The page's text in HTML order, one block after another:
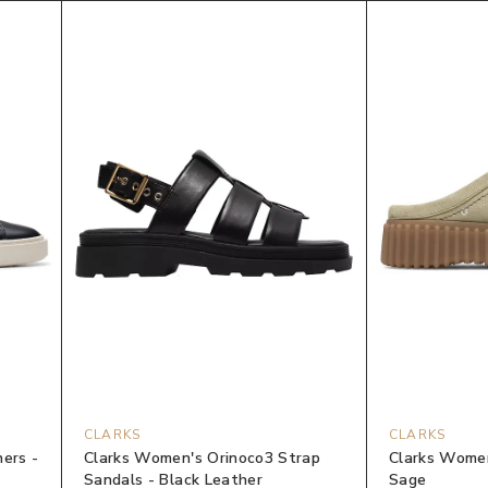
-
CLARKS
Clarks Women's Orinoco3 Strap
Sandals - Black Leather
CLARKS
Clarks
Sage